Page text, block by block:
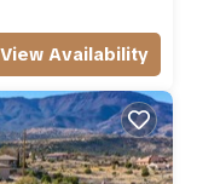
View Availability